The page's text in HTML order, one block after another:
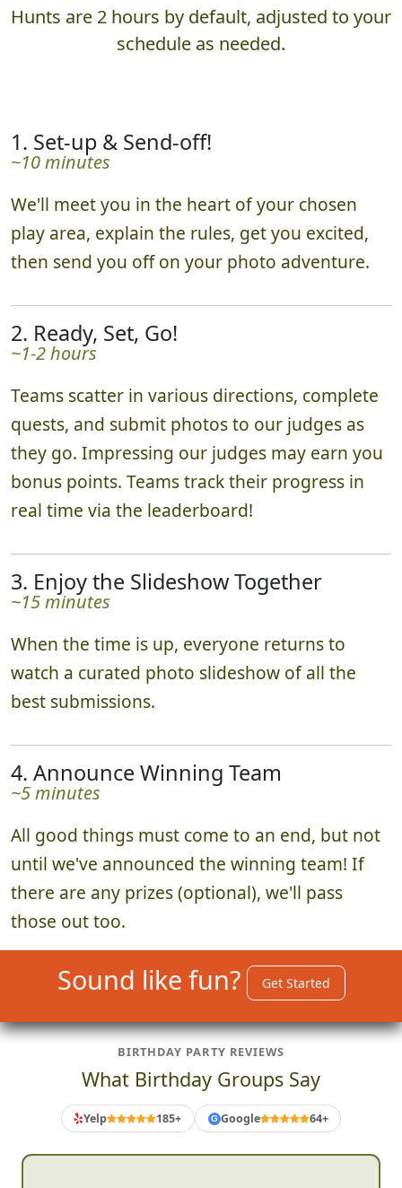
Hunts are 2 hours by default, adjusted to your
schedule as needed.
1. Set-up & Send-off!
~10 minutes
We'll meet you in the heart of your chosen
play area, explain the rules, get you excited,
then send you off on your photo adventure.
2. Ready, Set, Go!
~1-2 hours
Teams scatter in various directions, complete
quests, and submit photos to our judges as
they go. Impressing our judges may earn you
bonus points. Teams track their progress in
real time via the leaderboard!
3. Enjoy the Slideshow Together
~15 minutes
When the time is up, everyone returns to
watch a curated photo slideshow of all the
best submissions.
4. Announce Winning Team
~5 minutes
All good things must come to an end, but not
until we've announced the winning team! If
there are any prizes (optional), we'll pass
those out too.
Sound like fun? Get Started
BIRTHDAY PARTY REVIEWS
What Birthday Groups Say
Yelp 185+ G Google 64+